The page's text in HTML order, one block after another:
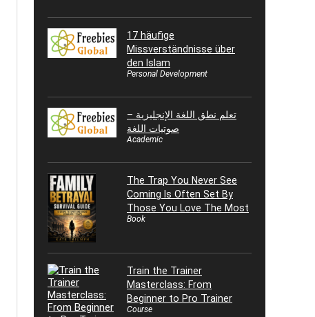
17 häufige
Missverständnisse über
den Islam
Personal Development
تعلم نطق اللغة الإنجليزية –
صوتيات اللغة
Academic
The Trap You Never See
Coming Is Often Set By
Those You Love The Most
Book
Train the Trainer
Masterclass: From
Beginner to Pro Trainer
Course